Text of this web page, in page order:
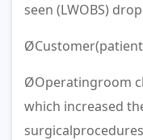
seen (LWOBS)
ØOperatingroom
which increased